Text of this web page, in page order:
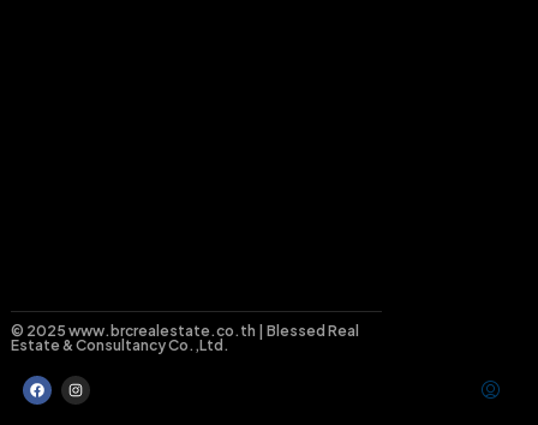
© 2025 www.brcrealestate.co.th | Blessed Real
Estate & Consultancy Co.,Ltd.